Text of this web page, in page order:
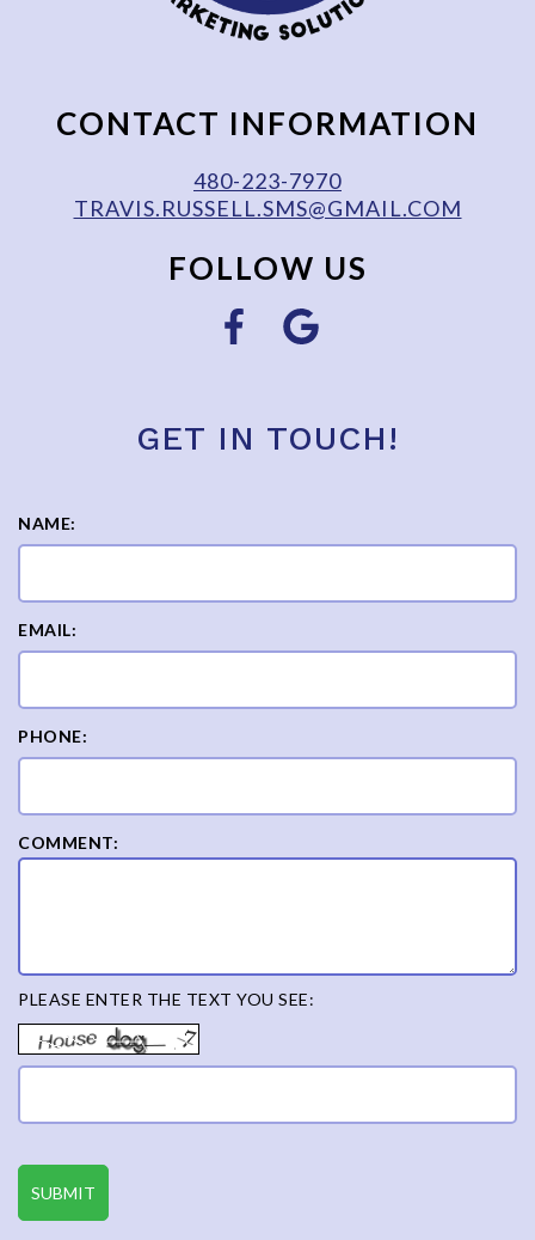
CONTACT INFORMATION
480-223-7970
TRAVIS.RUSSELL.SMS@GMAIL.COM
FOLLOW US
GET IN TOUCH!
NAME:
EMAIL:
PHONE:
COMMENT:
PLEASE ENTER THE TEXT YOU SEE: